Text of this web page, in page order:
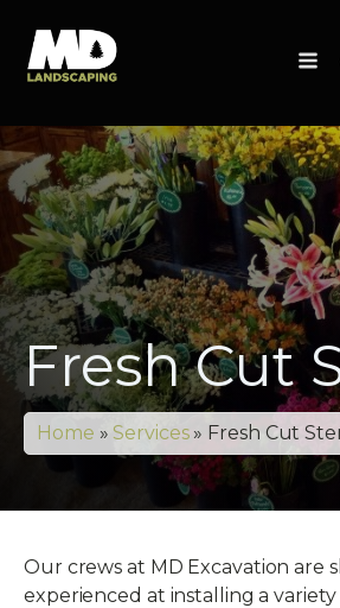
Fresh Cut
Home »Services» Fresh Cut
Our crews at MD Excavation are
experienced at installing a